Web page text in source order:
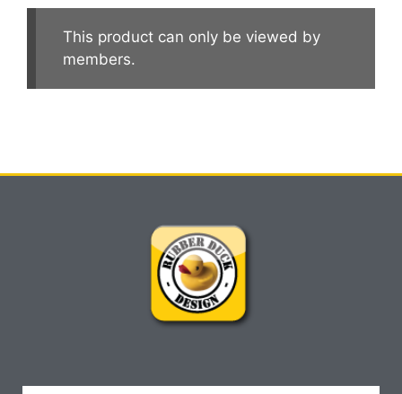
This product can only be viewed by
members.